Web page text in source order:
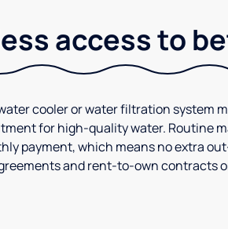
access to
cooler or water filtration system
for high-quality water. Routine
payment, which means no extra
and rent-to-own contracts